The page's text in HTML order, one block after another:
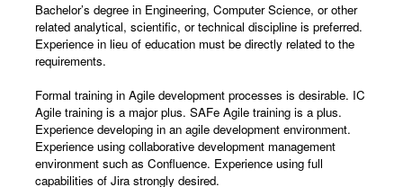
Bachelor’s degree in Engineering, Computer Science, or other
related analytical, scientific, or technical discipline is preferred.
Experience in lieu of education must be directly related to the
requirements.
Formal training in Agile development processes is desirable. IC
Agile training is a major plus. SAFe Agile training is a plus.
Experience developing in an agile development environment.
Experience using collaborative development management
environment such as Confluence. Experience using full
capabilities of Jira strongly desired.